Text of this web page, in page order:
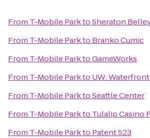
From T-Mobile ParktoSheraton
From T-Mobile Parkto Branko Cumic
From T-Mobile ParktoGameWorks
From T-Mobile Parkto UW:
From T-Mobile ParktoSeattle Center
From T-Mobile Parkto Tulalip Casino
From T-Mobile Parkto Patent 523